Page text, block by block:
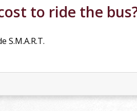
to ride the
S.M.A.R.T.